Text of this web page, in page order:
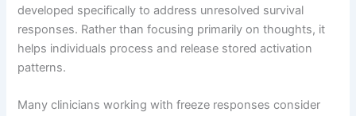
developed specifically to address unresolved survival
responses. Rather than focusing primarily on thoughts, it
helps individuals process and release stored activation
patterns.
Many clinicians working with freeze responses consider